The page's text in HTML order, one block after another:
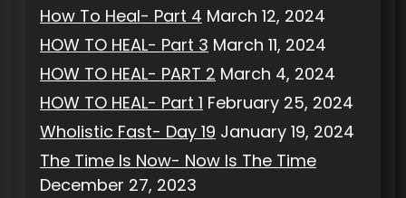
How To Heal- Part 4 March 12, 2024
HOW TO HEAL- Part 3 March 11, 2024
HOW TO HEAL- PART 2 March 4, 2024
HOW TO HEAL- Part 1 February 25, 2024
Wholistic Fast- Day 19 January 19, 2024
The Time Is Now- Now Is The Time
December 27, 2023